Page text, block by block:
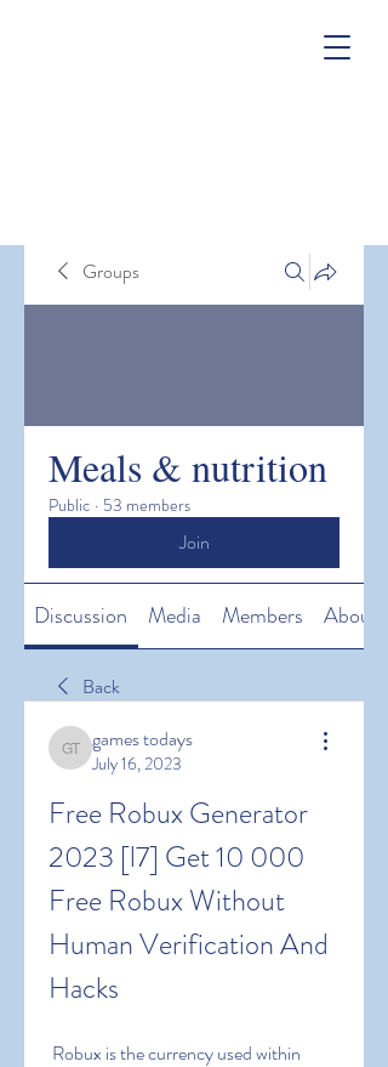
Groups
Meals & nutrition
Public · 53 members
Join
Discussion Media Members About
Back
games todays
games todays
July 16, 2023
Free Robux Generator
2023 [l7] Get 10 000
Free Robux Without
Human Verification And
Hacks